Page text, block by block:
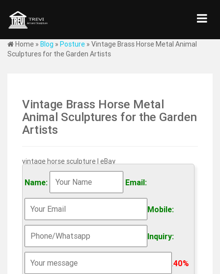
Home » Blog » Posture » Vintage Brass Horse Metal Animal
Sculptures for the Garden Artists
Vintage Brass Horse Metal
Animal Sculptures for the Garden
Artists
vintage horse sculpture | eBay
Home & Garden. Wall Sculptures; … Vintage Korean War
Horse Metal Sculpture Art Equine Statue Figurine
Verdigris … Bronze Sculpture Statue Vintage Horse
Figurine …
bronze animal sculptures | eBay
Shop with confidence. … Bronze Frog Statue Bronze
Garden Sculpture 13" Tall Animal Statue Cast Bronze …
Metal Sculptures For Sale | Saatchi Art
Name: Email:
Mobile:
Inquiry:
40%